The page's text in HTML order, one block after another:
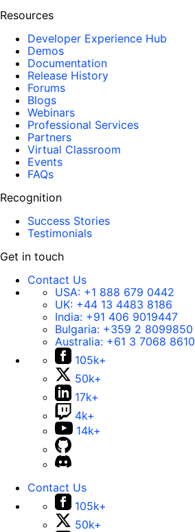
Resources
Developer Experience Hub
Demos
Documentation
Release History
Forums
Blogs
Webinars
Professional Services
Partners
Virtual Classroom
Events
FAQs
Recognition
Success Stories
Testimonials
Get in touch
Contact Us
USA: +1 888 679 0442
UK: +44 13 4483 8186
India: +91 406 9019447
Bulgaria: +359 2 8099850
Australia: +61 3 7068 8610
105k+
50k+
17k+
4k+
14k+
Contact Us
105k+
50k+